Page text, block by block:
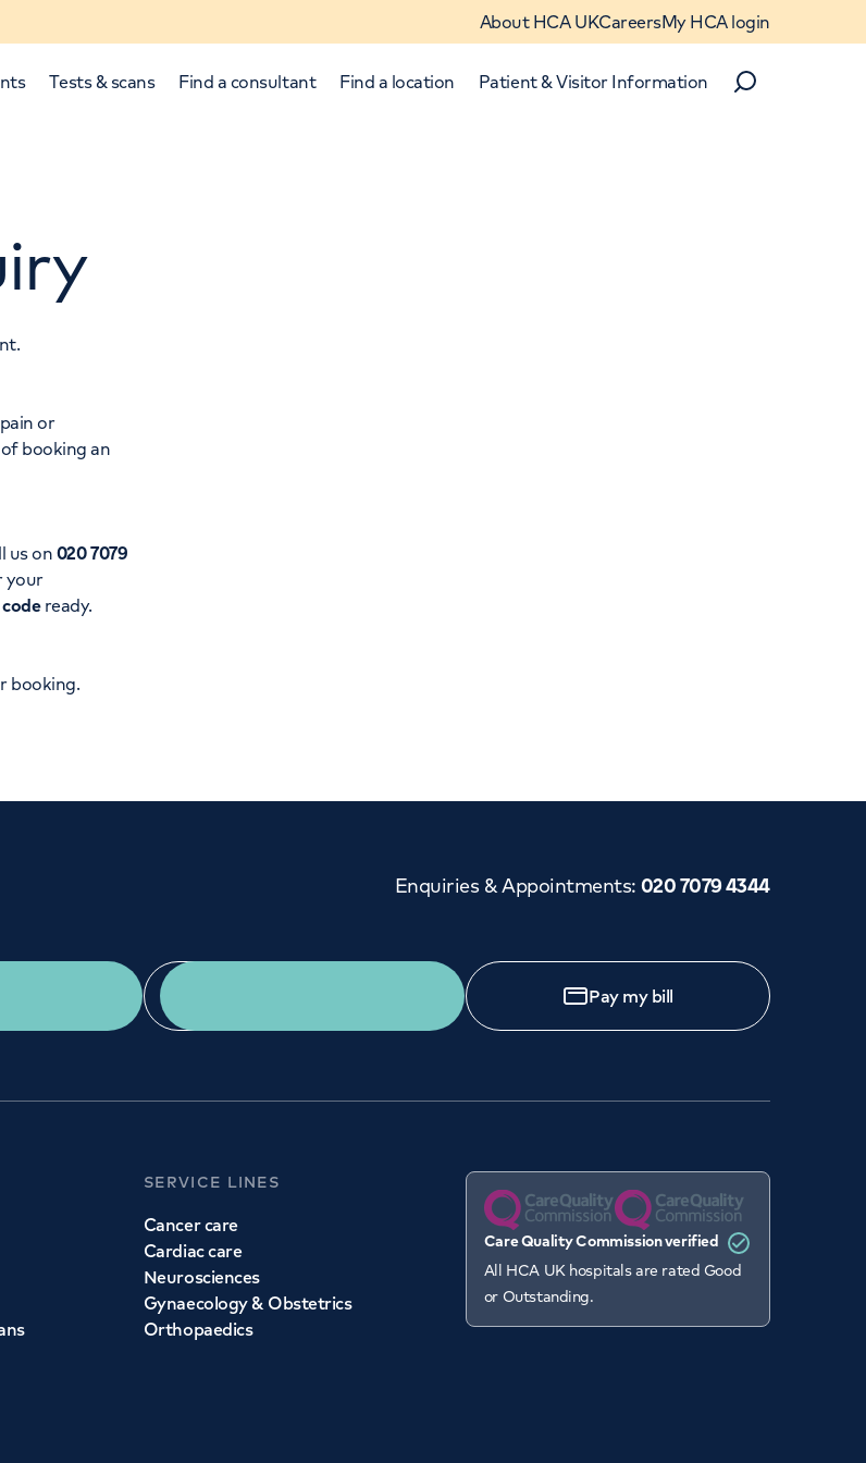
About HCA UKCareersMy HCA login
Tests & scans Find a consultant Find a location Patient & Visitor Information
Search
to review and enter to select.
or
booking an
us on 020 7079
your
ready.
booking.
Enquiries & Appointments: 020 7079 4344
Pay my bill
SERVICE LINES
Cancer care
Cardiac care
Neurosciences
Gynaecology & Obstetrics
Orthopaedics
Care Quality Commission verified
All HCA UK hospitals are rated Good
or Outstanding.